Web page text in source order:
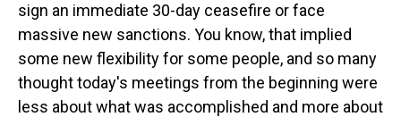
sign an immediate 30-day ceasefire or face
massive new sanctions. You know, that implied
some new flexibility for some people, and so many
thought today's meetings from the beginning were
less about what was accomplished and more about